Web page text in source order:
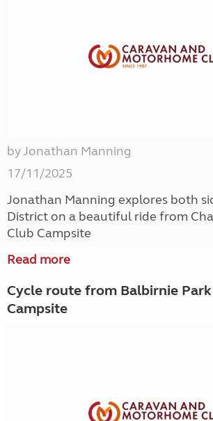
by Jonathan Manning
17/11/2025
Jonathan Manning explores both
District on a beautiful ride from
Club Campsite
Read more
Cycle route from Balbirnie
Campsite